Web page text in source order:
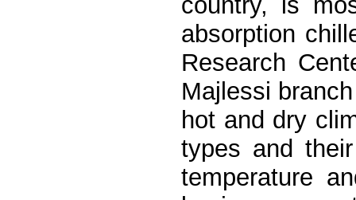
absorption
Research
Majlessi
hot and dry
types and
temperature